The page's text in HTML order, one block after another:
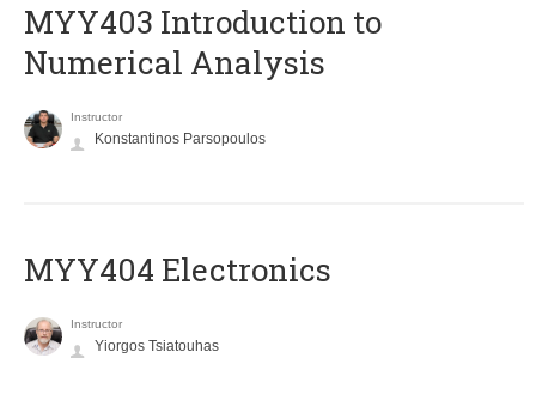
MYY403 Introduction to
Numerical Analysis
Instructor
Konstantinos Parsopoulos
MYY404 Electronics
Instructor
Yiorgos Tsiatouhas